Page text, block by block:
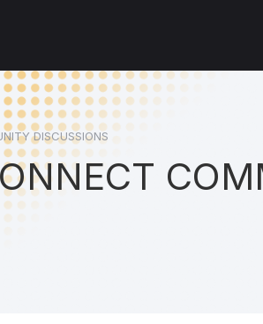
DISCUSSIONS